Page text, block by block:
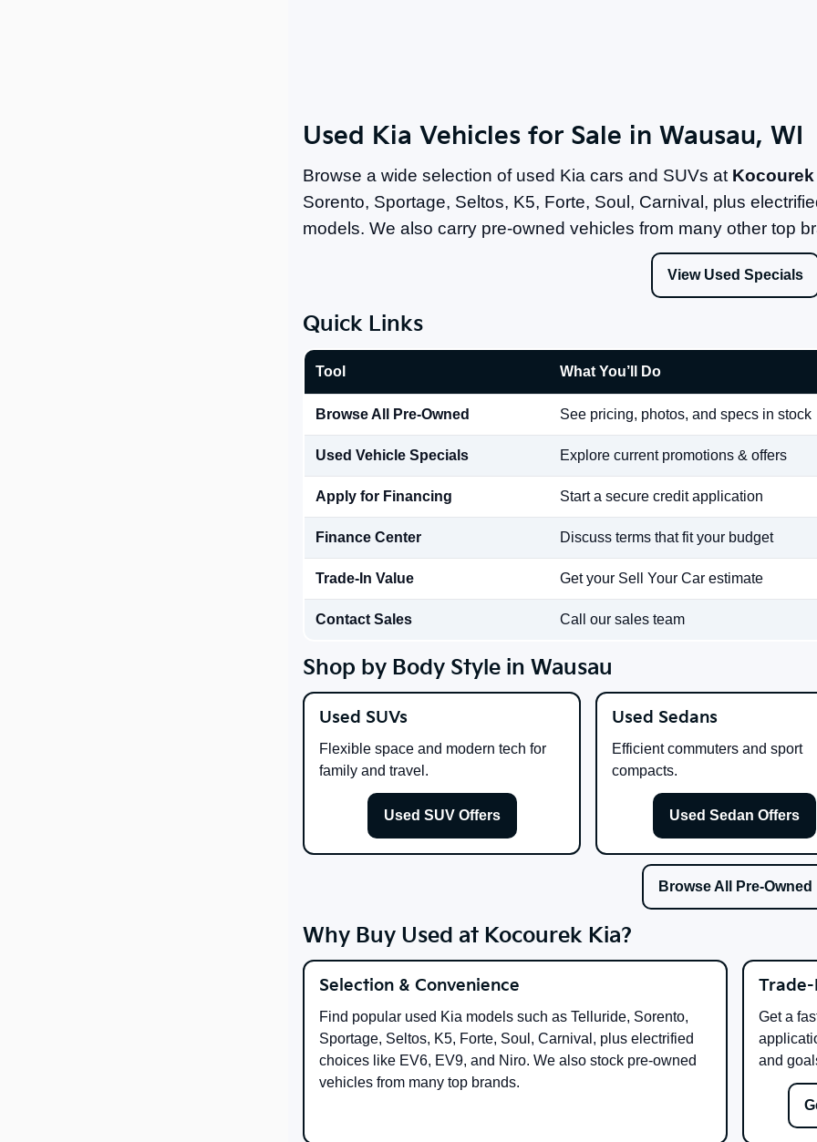
Used Kia Vehicles for Sale in Wausau, WI
Browse a wide selection of used Kia cars and SUVs at
Sorento, Sportage, Seltos, K5, Forte, Soul, Carnival, plus
models. We also carry pre-owned vehicles from many other top
View Used Specials
Quick Links
Tool What You’ll Do
Browse All Pre-Owned See pricing, photos, and specs in stock
Used Vehicle Specials Explore current promotions & offers
Apply for Financing Start a secure credit application
Finance Center Discuss terms that fit your budget
Trade-In Value Get your Sell Your Car estimate
Contact Sales Call our sales team
Shop by Body Style in Wausau
Used SUVs
Flexible space and modern tech for
family and travel.
Used SUV Offers
Used Sedans
Efficient commuters and sport
compacts.
Used Sedan Offers
Browse All Pre-Owned
Why Buy Used at Kocourek Kia?
Selection & Convenience
Find popular used Kia models such as Telluride, Sorento,
Sportage, Seltos, K5, Forte, Soul, Carnival, plus electrified
choices like EV6, EV9, and Niro. We also stock pre-owned
vehicles from many top brands.
Trade-
Get a
and